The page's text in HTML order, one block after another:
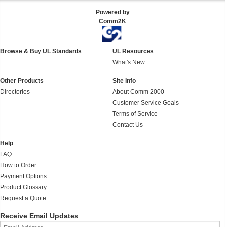
Powered by
Comm2K
Browse & Buy UL Standards
UL Resources
What's New
Other Products
Directories
Site Info
About Comm-2000
Customer Service Goals
Terms of Service
Contact Us
Help
FAQ
How to Order
Payment Options
Product Glossary
Request a Quote
Receive Email Updates